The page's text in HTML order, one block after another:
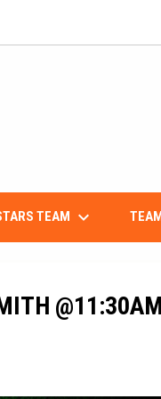
TEAM keyboard_arrow_down